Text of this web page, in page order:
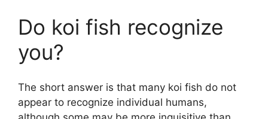
Do koi fish recognize
you?
The short answer is that many koi fish do not
appear to recognize individual humans,